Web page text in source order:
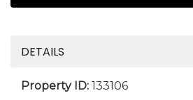
DETAILS
Property ID: 133106